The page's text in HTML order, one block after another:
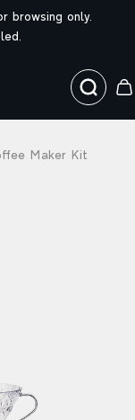
browsing only.
Maker Kit